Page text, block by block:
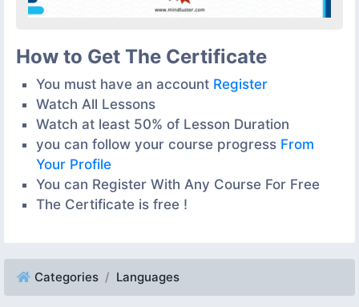
How to Get The Certificate
You must have an account Register
Watch All Lessons
Watch at least 50% of Lesson Duration
you can follow your course progress From
Your Profile
You can Register With Any Course For Free
The Certificate is free !
Categories Languages